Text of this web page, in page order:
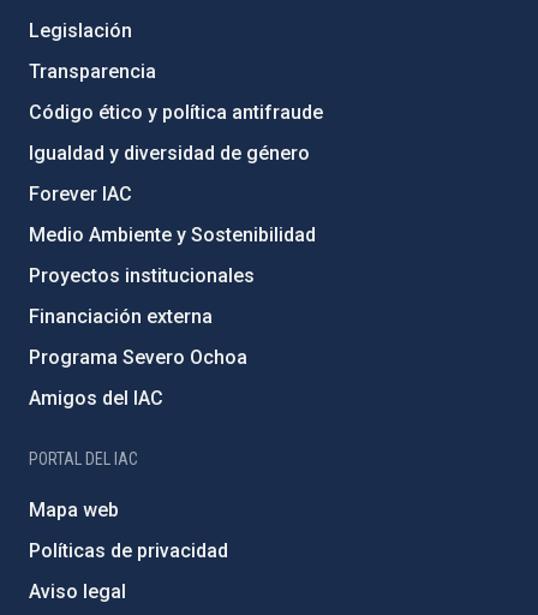
Legislación
Transparencia
Código ético y política antifraude
Igualdad y diversidad de género
Forever IAC
Medio Ambiente y Sostenibilidad
Proyectos institucionales
Financiación externa
Programa Severo Ochoa
Amigos del IAC
PORTAL DEL IAC
Mapa web
Políticas de privacidad
Aviso legal